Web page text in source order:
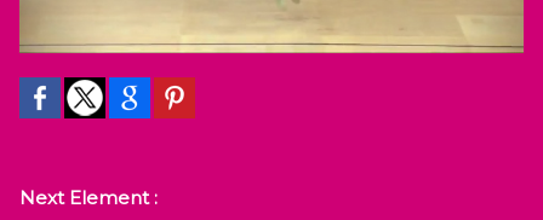
Next Element :